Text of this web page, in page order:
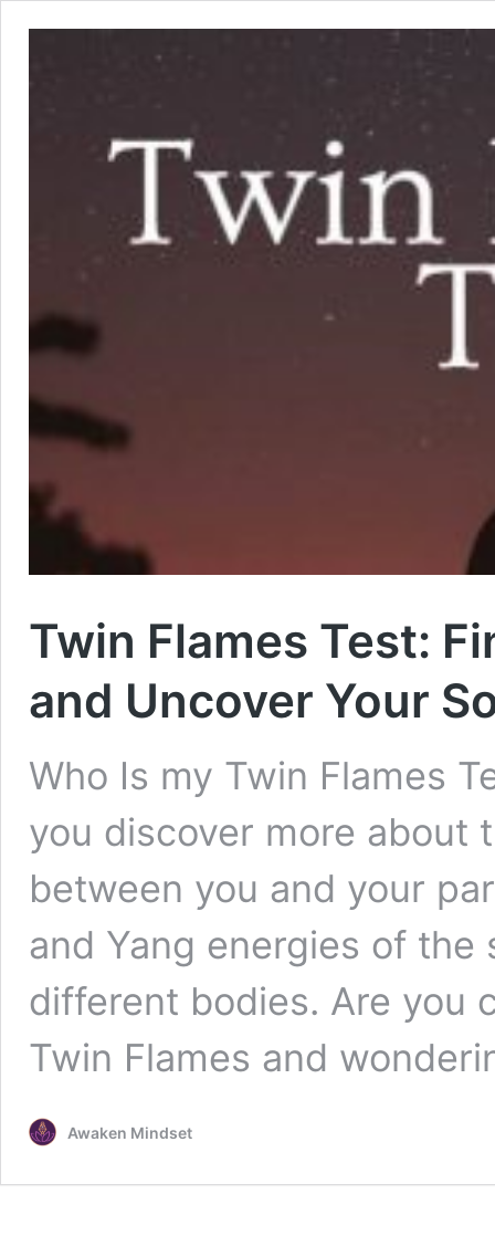
Twin Flames Test:
and Uncover Your
Who Is my Twin Flames
you discover more about
between you and your
and Yang energies of
different bodies. Are you
Twin Flames and
Awaken Mindset